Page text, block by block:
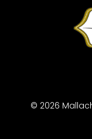
© 2026